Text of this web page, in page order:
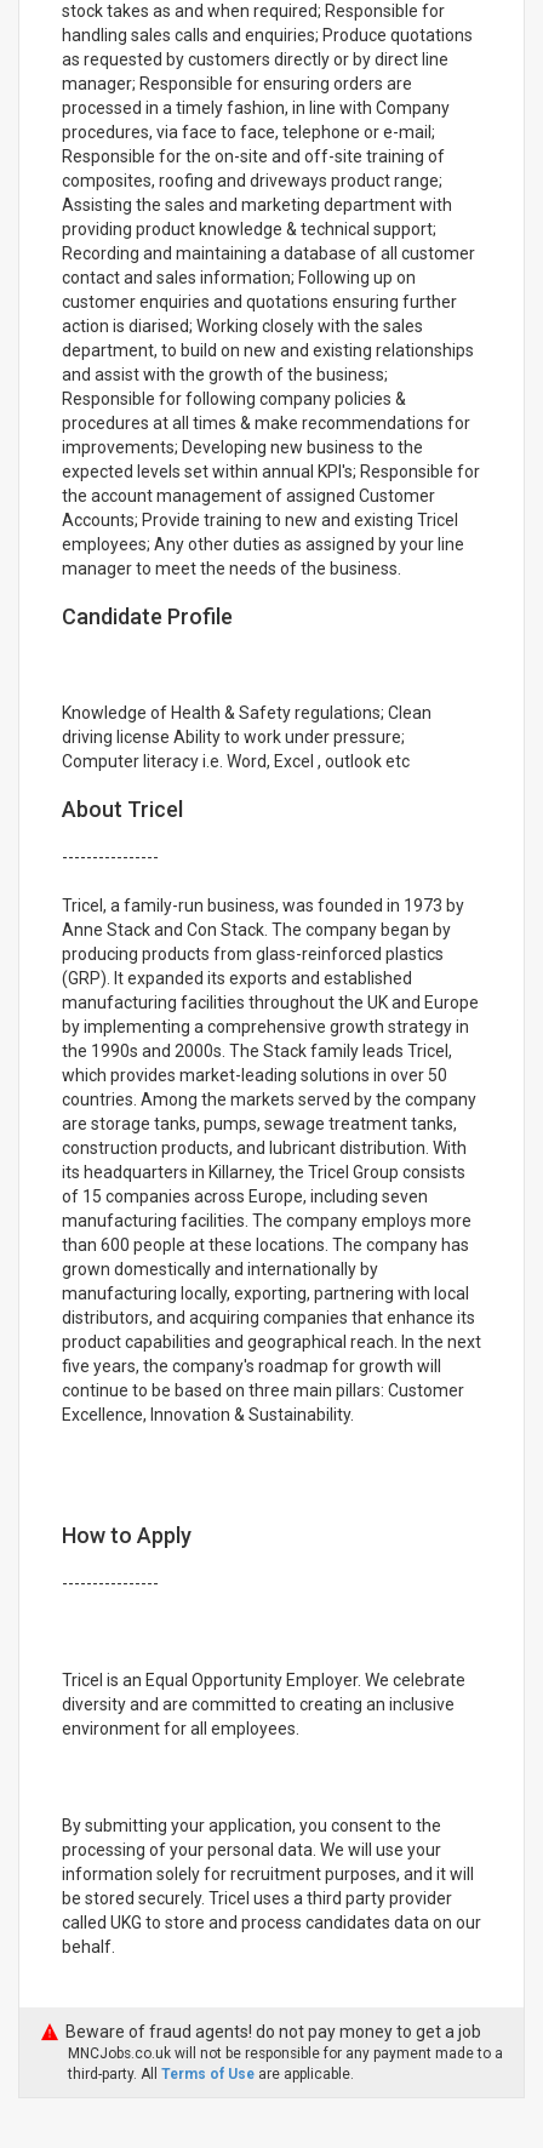
stock takes as and when required; Responsible for
handling sales calls and enquiries; Produce quotations
as requested by customers directly or by direct line
manager; Responsible for ensuring orders are
processed in a timely fashion, in line with Company
procedures, via face to face, telephone or e-mail;
Responsible for the on-site and off-site training of
composites, roofing and driveways product range;
Assisting the sales and marketing department with
providing product knowledge & technical support;
Recording and maintaining a database of all customer
contact and sales information; Following up on
customer enquiries and quotations ensuring further
action is diarised; Working closely with the sales
department, to build on new and existing relationships
and assist with the growth of the business;
Responsible for following company policies &
procedures at all times & make recommendations for
improvements; Developing new business to the
expected levels set within annual KPI's; Responsible for
the account management of assigned Customer
Accounts; Provide training to new and existing Tricel
employees; Any other duties as assigned by your line
manager to meet the needs of the business.
Candidate Profile
Knowledge of Health & Safety regulations; Clean
driving license Ability to work under pressure;
Computer literacy i.e. Word, Excel , outlook etc
About Tricel
----------------
Tricel, a family-run business, was founded in 1973 by
Anne Stack and Con Stack. The company began by
producing products from glass-reinforced plastics
(GRP). It expanded its exports and established
manufacturing facilities throughout the UK and Europe
by implementing a comprehensive growth strategy in
the 1990s and 2000s. The Stack family leads Tricel,
which provides market-leading solutions in over 50
countries. Among the markets served by the company
are storage tanks, pumps, sewage treatment tanks,
construction products, and lubricant distribution. With
its headquarters in Killarney, the Tricel Group consists
of 15 companies across Europe, including seven
manufacturing facilities. The company employs more
than 600 people at these locations. The company has
grown domestically and internationally by
manufacturing locally, exporting, partnering with local
distributors, and acquiring companies that enhance its
product capabilities and geographical reach. In the next
five years, the company's roadmap for growth will
continue to be based on three main pillars: Customer
Excellence, Innovation & Sustainability.
How to Apply
----------------
Tricel is an Equal Opportunity Employer. We celebrate
diversity and are committed to creating an inclusive
environment for all employees.
By submitting your application, you consent to the
processing of your personal data. We will use your
information solely for recruitment purposes, and it will
be stored securely. Tricel uses a third party provider
called UKG to store and process candidates data on our
behalf.
Beware of fraud agents! do not pay money to get a job
MNCJobs.co.uk will not be responsible for any payment made to a
third-party. All Terms of Use are applicable.